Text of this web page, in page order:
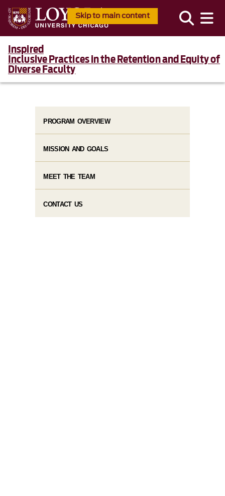
Skip to main content
Inspired
Inclusive Practices in the Retention and Equity of
Diverse Faculty
PROGRAM OVERVIEW
MISSION AND GOALS
MEET THE TEAM
CONTACT US